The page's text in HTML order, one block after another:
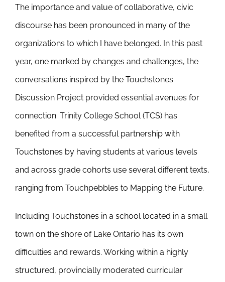
Newsletter
& Blog
The importance and value of collaborative, civic
discourse has been pronounced in many of the
organizations to which I have belonged. In this past
year, one marked by changes and challenges, the
conversations inspired by the Touchstones
Discussion Project provided essential avenues for
connection. Trinity College School (TCS) has
benefited from a successful partnership with
Touchstones by having students at various levels
and across grade cohorts use several different texts,
ranging from Touchpebbles to Mapping the Future.
Including Touchstones in a school located in a small
town on the shore of Lake Ontario has its own
difficulties and rewards. Working within a highly
structured, provincially moderated curricular